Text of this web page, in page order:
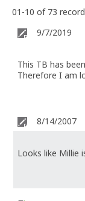
01-10 of 73
9/7/2019
This TB has
Therefore I am
8/14/2007
Looks like Millie